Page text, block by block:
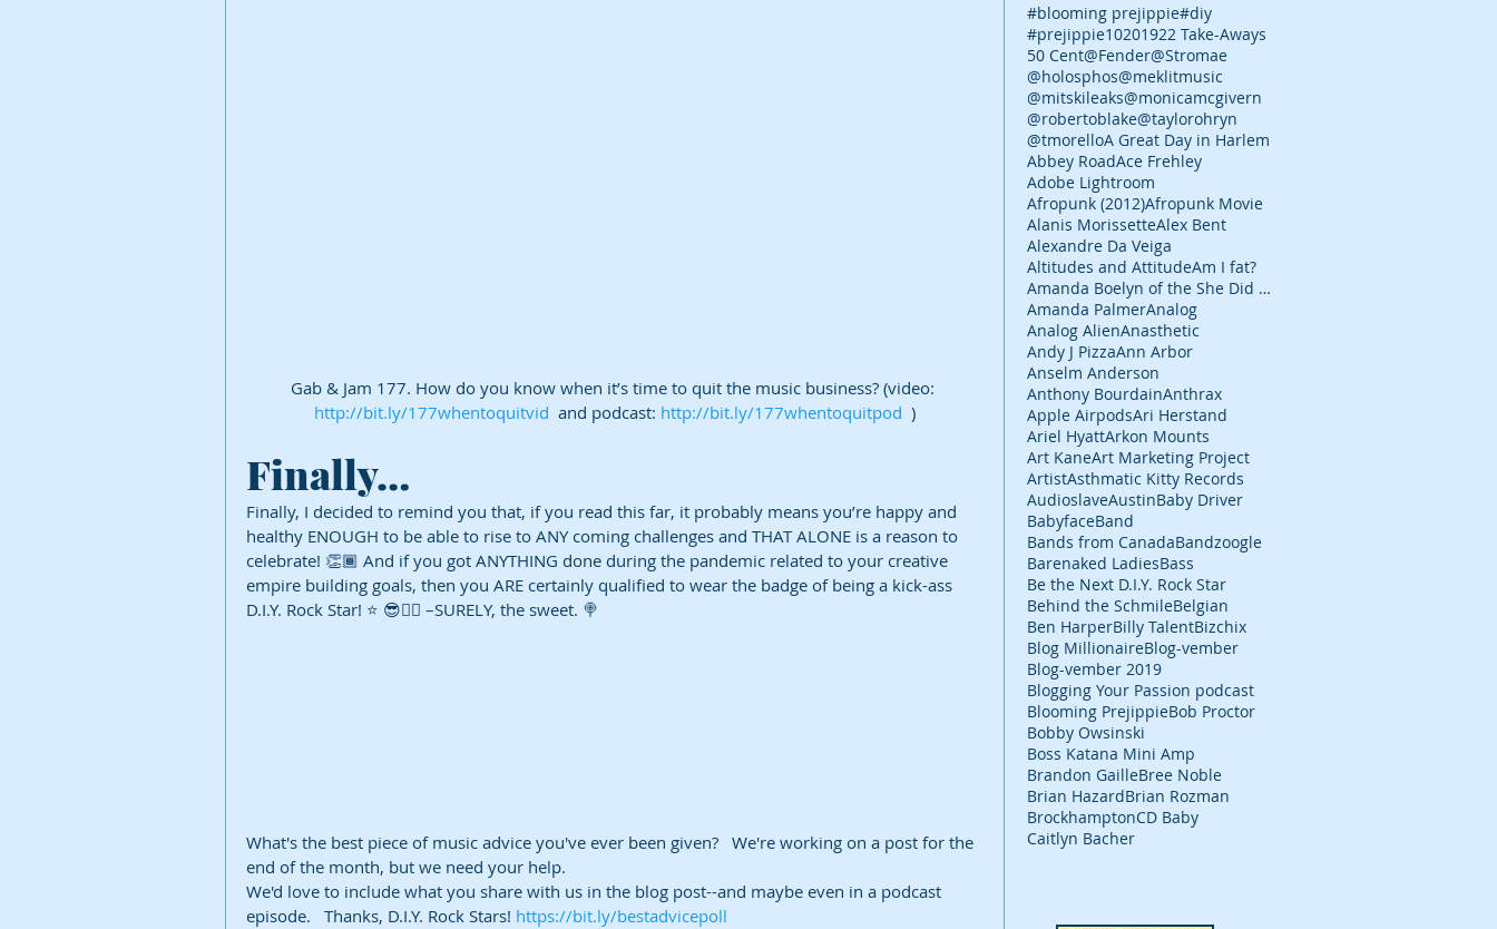
Gab & Jam 177. How do you know when it’s time to quit the music business? (video:
http://bit.ly/177whentoquitvid
  and podcast:
http://bit.ly/177whentoquitpod
  )
Finally…
Finally, I decided to remind you that, if you read this far, it probably means you’re happy and
healthy ENOUGH to be able to rise to ANY coming challenges and THAT ALONE is a reason to
celebrate! 👏🏾 And if you got ANYTHING done during the pandemic related to your creative
empire building goals, then you ARE certainly qualified to wear the badge of being a kick-ass
D.I.Y. Rock Star! ⭐️ 😎✌🏾 –SURELY, the sweet. 🍭
What's the best piece of music advice you've ever been given?   We're working on a post for the
end of the month, but we need your help.
We'd love to include what you share with us in the blog post--and maybe even in a podcast
episode.   Thanks, D.I.Y. Rock Stars! https://bit.ly/bestadvicepoll
#blooming prejippie#diy
#prejippie10201922 Take-Aways
50 Cent@Fender@Stromae
@holosphos@meklitmusic
@mitskileaks@monicamcgivern
@robertoblake@taylorohryn
@tmorelloA Great Day in Harlem
Abbey RoadAce Frehley
Adobe Lightroom
Afropunk (2012)Afropunk Movie
Alanis MorissetteAlex Bent
Alexandre Da Veiga
Altitudes and AttitudeAm I fat?
Amanda Boelyn of the She Did It Her Way podcast
Amanda PalmerAnalog
Analog AlienAnasthetic
Andy J PizzaAnn Arbor
Anselm Anderson
Anthony BourdainAnthrax
Apple AirpodsAri Herstand
Ariel HyattArkon Mounts
Art KaneArt Marketing Project
ArtistAsthmatic Kitty Records
AudioslaveAustinBaby Driver
BabyfaceBand
Bands from CanadaBandzoogle
Barenaked LadiesBass
Be the Next D.I.Y. Rock Star
Behind the SchmileBelgian
Ben HarperBilly TalentBizchix
Blog MillionaireBlog-vember
Blog-vember 2019
Blogging Your Passion podcast
Blooming PrejippieBob Proctor
Bobby Owsinski
Boss Katana Mini Amp
Brandon GailleBree Noble
Brian HazardBrian Rozman
BrockhamptonCD Baby
Caitlyn Bacher